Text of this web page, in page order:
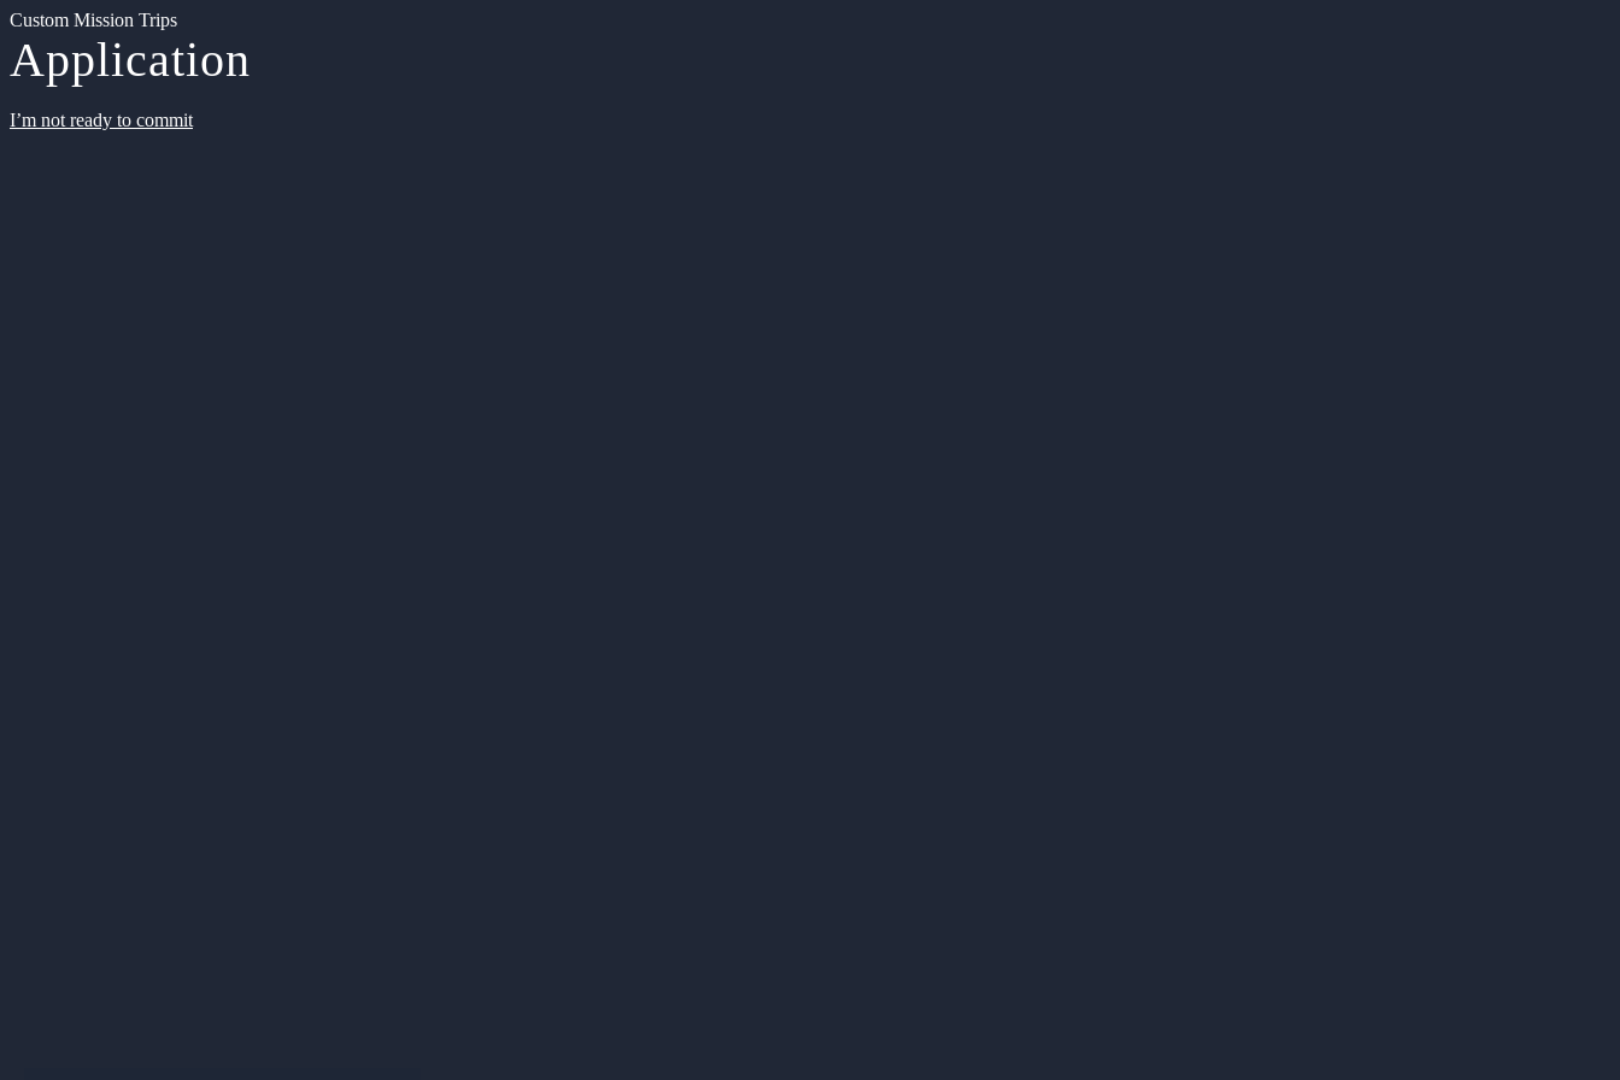
Custom Mission Trips
Application
I’m not ready to commit